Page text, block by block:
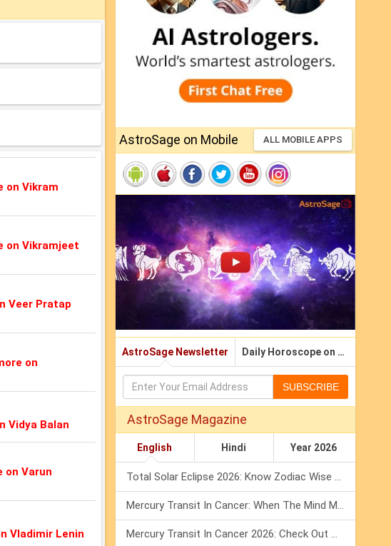
on Vikram
on Vikramjeet
Veer Pratap
on
Vidya Balan
on Varun
Vladimir Lenin
AstroSage on Mobile ALL MOBILE APPS
AstroSage Newsletter Daily Horoscope on Email
SUBSCRIBE
AstroSage Magazine
English Hindi Year 2026
Total Solar Eclipse 2026: Know Zodiac Wise Prediction
Mercury Transit In Cancer: When The Mind Meets The Heart!
Mercury Transit In Cancer 2026: Check Out What It Brings For You